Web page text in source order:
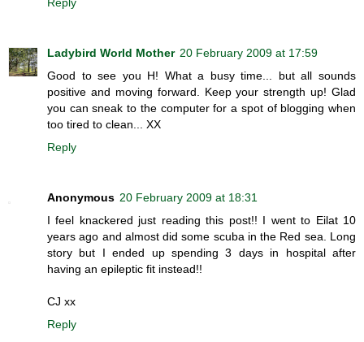
Ladybird World Mother 20 February 2009 at 17:59
Good to see you H! What a busy time... but all sounds
positive and moving forward. Keep your strength up! Glad
you can sneak to the computer for a spot of blogging when
too tired to clean... XX
Reply
Anonymous 20 February 2009 at 18:31
I feel knackered just reading this post!! I went to Eilat 10
years ago and almost did some scuba in the Red sea. Long
story but I ended up spending 3 days in hospital after
having an epileptic fit instead!!
CJ xx
Reply